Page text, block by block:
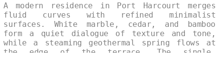
A modern residence in Port Harcourt merges
fluid curves with refined minimalist
surfaces. White marble, cedar, and bamboo
form a quiet dialogue of texture and tone,
while a steaming geothermal spring flows at
the edge of the terrace. The single,